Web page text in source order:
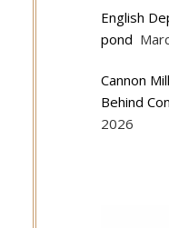
English
pond
Cannon
Behind
2026